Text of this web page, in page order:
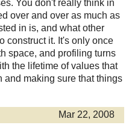
You don't really think in
over and over as much as
in is, and what other
construct it. It's only once
space, and profiling turns
the lifetime of values that
and making sure that things
Mar 22, 2008